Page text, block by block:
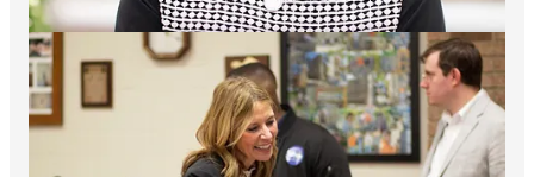
rotation in child advocacy and gained a master’s degree in
public health. Amy emerged as a community leader for
children’s health as the Director of Project L.O.V.E, a
partnership between Columbus area hospitals and community
stakeholders focused on preventive health for Columbus-area
children. She also joined the faculty at Ohio State University,
where she became an award-winning professor of maternal and
child health and global public health.